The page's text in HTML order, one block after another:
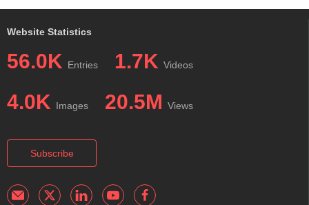
Website Statistics
56.0K Entries 1.7K Videos
4.0K Images 20.5M Views
Subscribe